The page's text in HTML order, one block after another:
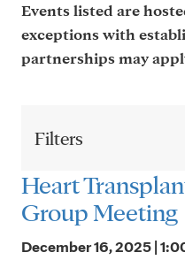
Events listed are
exceptions with
partnerships may
Filters
Heart
Group Meeting
December 16, 2025 |